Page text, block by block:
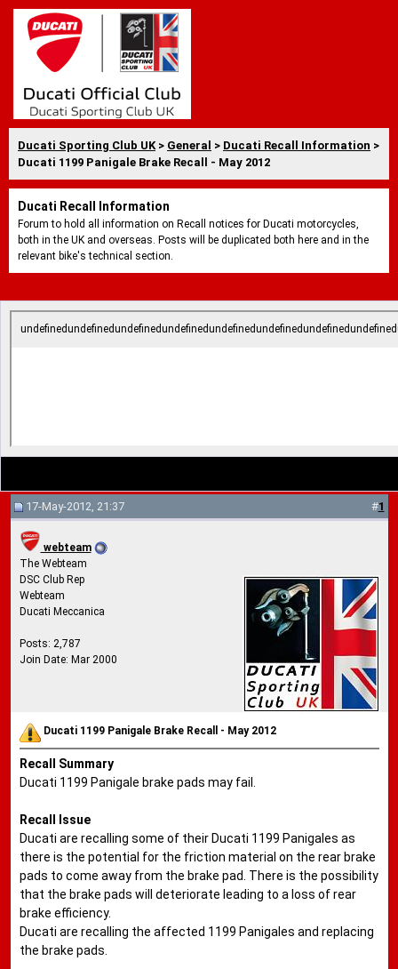
Ducati Sporting Club UK > General > Ducati Recall Information >
Ducati 1199 Panigale Brake Recall - May 2012
Ducati Recall Information
Forum to hold all information on Recall notices for Ducati motorcycles,
both in the UK and overseas. Posts will be duplicated both here and in the
relevant bike's technical section.
17-May-2012, 21:37 #1
webteam
The Webteam
DSC Club Rep
Webteam
Ducati Meccanica
Posts: 2,787
Join Date: Mar 2000
Ducati 1199 Panigale Brake Recall - May 2012
Recall Summary
Ducati 1199 Panigale brake pads may fail.
Recall Issue
Ducati are recalling some of their Ducati 1199 Panigales as
there is the potential for the friction material on the rear brake
pads to come away from the brake pad. There is the possibility
that the brake pads will deteriorate leading to a loss of rear
brake efficiency.
Ducati are recalling the affected 1199 Panigales and replacing
the brake pads.